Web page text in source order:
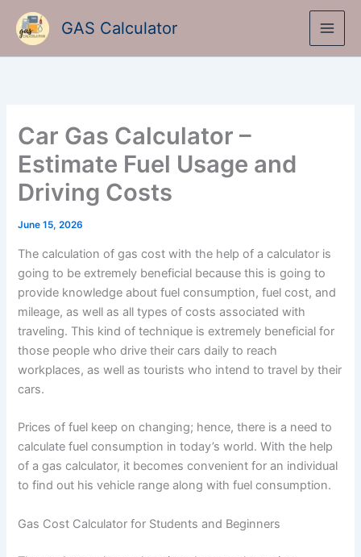
content
GAS Calculator
Car Gas Calculator –
Estimate Fuel Usage and
Driving Costs
June 15, 2026
The calculation of gas cost with the help of a calculator is
going to be extremely beneficial because this is going to
provide knowledge about fuel consumption, fuel cost, and
mileage, as well as all types of costs associated with
traveling. This kind of technique is extremely beneficial for
those people who drive their cars daily to reach
workplaces, as well as tourists who intend to travel by their
cars.
Prices of fuel keep on changing; hence, there is a need to
calculate fuel consumption in today’s world. With the help
of a gas calculator, it becomes convenient for an individual
to find out his vehicle range along with fuel consumption.
Gas Cost Calculator for Students and Beginners